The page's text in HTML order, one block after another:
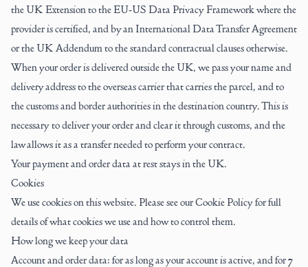
the UK Extension to the EU-US Data Privacy Framework where the
provider is certified, and by an International Data Transfer Agreement
or the UK Addendum to the standard contractual clauses otherwise.
When your order is delivered outside the UK, we pass your name and
delivery address to the overseas carrier that carries the parcel, and to
the customs and border authorities in the destination country. This is
necessary to deliver your order and clear it through customs, and the
law allows it as a transfer needed to perform your contract.
Your payment and order data at rest stays in the UK.
Cookies
We use cookies on this website. Please see ourCookie Policyfor full
details of what cookies we use and how to control them.
How long we keep your data
Account and order data: for as long as your account is active, and for 7